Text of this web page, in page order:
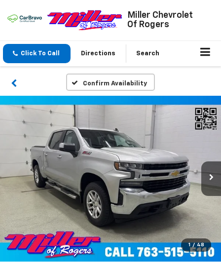
Miller Chevrolet
Of Rogers
Click To Call Directions Search
Confirm Availability
1 / 48